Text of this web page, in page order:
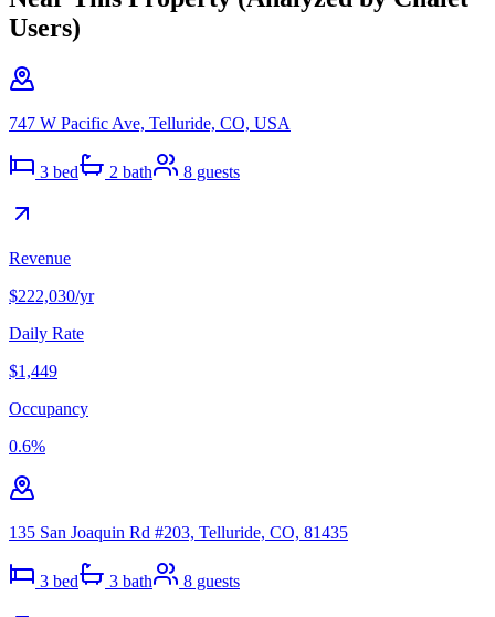
Users)
747 W Pacific Ave, Telluride, CO, USA
3 bed 2 bath 8 guests
Revenue
$222,030/yr
Daily Rate
$1,449
Occupancy
0.6%
135 San Joaquin Rd #203, Telluride, CO, 81435
3 bed 3 bath 8 guests